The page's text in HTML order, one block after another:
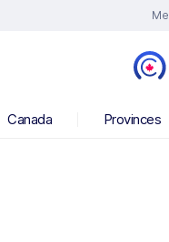
Canada Provinces